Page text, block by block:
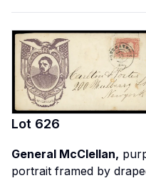
Lot 626
General McClellan,
portrait framed by